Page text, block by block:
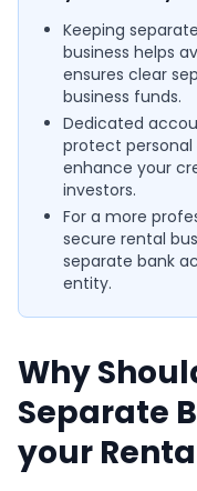
Keeping
business helps
ensures clear
business funds.
Dedicated
protect personal
enhance your
investors.
For a more
secure rental
separate bank
entity.
Why
Separate
your